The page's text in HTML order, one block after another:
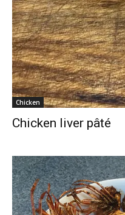
Chicken
Chicken liver pâté